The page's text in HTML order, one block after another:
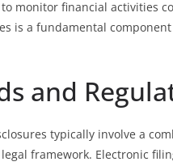
monitor financial activities
is a fundamental
and
typically involve a
framework. Electronic